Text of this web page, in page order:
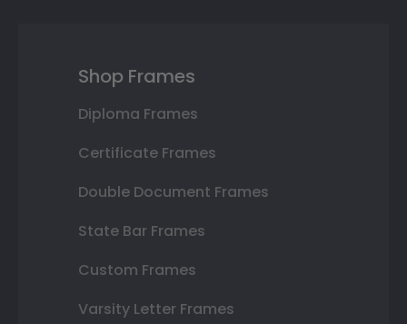
Shop Frames
Diploma Frames
Certificate Frames
Double Document Frames
State Bar Frames
Custom Frames
Varsity Letter Frames